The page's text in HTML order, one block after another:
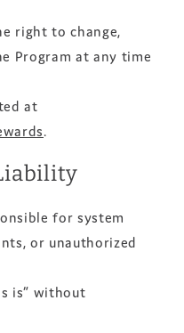
right to change,
Program at any time
at
for system
or unauthorized
is” without